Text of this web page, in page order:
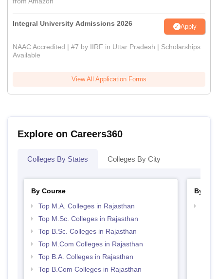
Integral University Admissions 2026 Apply
NAAC Accredited | #7 by IIRF in Uttar Pradesh | Scholarships
Available
View All Application Forms
Explore on Careers360
Colleges By States Colleges By City
By Course
Top M.A. Colleges in Rajasthan
Top M.Sc. Colleges in Rajasthan
Top B.Sc. Colleges in Rajasthan
Top M.Com Colleges in Rajasthan
Top B.A. Colleges in Rajasthan
Top B.Com Colleges in Rajasthan
By